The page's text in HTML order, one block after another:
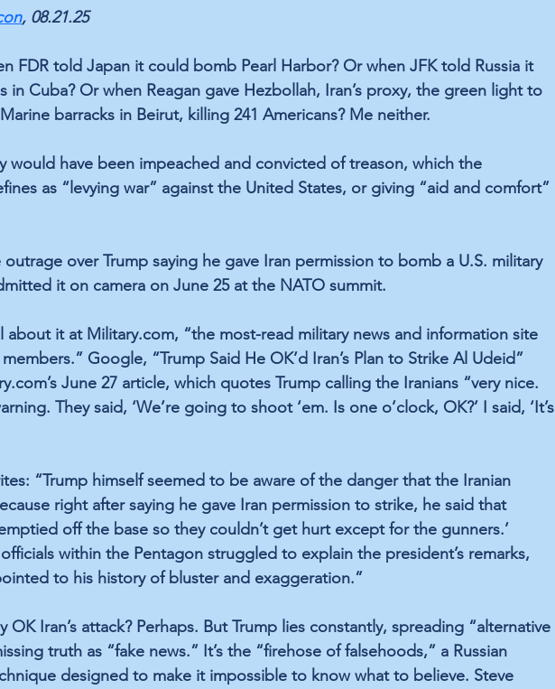
, 08.21.25
FDR told Japan it could bomb Pearl Harbor? Or when JFK told Russia it
in Cuba? Or when Reagan gave Hezbollah, Iran’s proxy, the green light to
barracks in Beirut, killing 241 Americans? Me neither.
would have been impeached and convicted of treason, which the
as “levying war” against the United States, or giving “aid and comfort”
outrage over Trump saying he gave Iran permission to bomb a U.S. military
it on camera on June 25 at the NATO summit.
about it at Military.com, “the most-read military news and information site
Google, “Trump Said He OK’d Iran’s Plan to Strike Al Udeid”
June 27 article, which quotes Trump calling the Iranians “very nice.
They said, ‘We’re going to shoot ‘em. Is one o’clock, OK?’ I said, ‘It’s
“Trump himself seemed to be aware of the danger that the Iranian
right after saying he gave Iran permission to strike, he said that
off the base so they couldn’t get hurt except for the gunners.’
officials within the Pentagon struggled to explain the president’s remarks,
to his history of bluster and exaggeration.”
OK Iran’s attack? Perhaps. But Trump lies constantly, spreading “alternative
truth as “fake news.” It’s the “firehose of falsehoods,” a Russian
designed to make it impossible to know what to believe. Steve